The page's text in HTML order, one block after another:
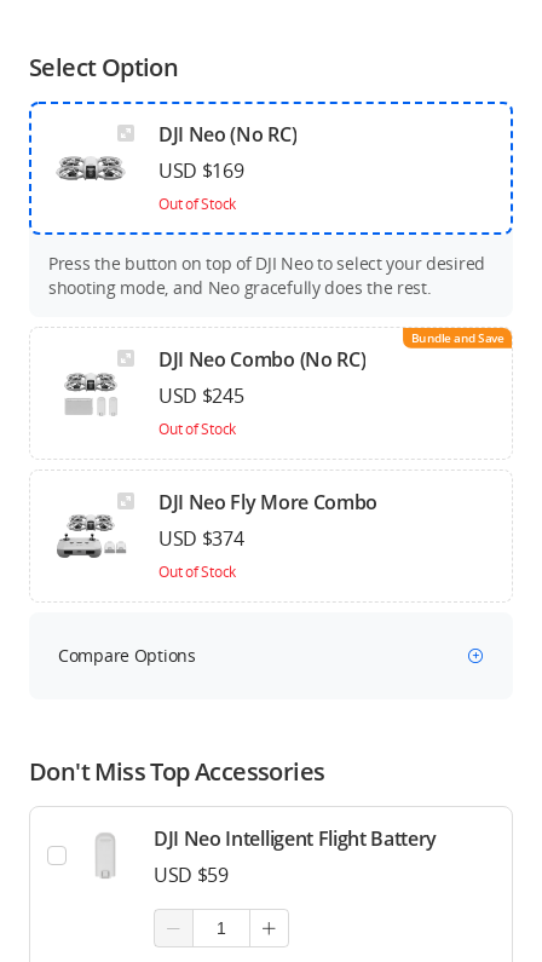
Select Option
DJI Neo (No RC)
USD $169
Out of Stock
Press the button on top of DJI Neo to select your desired
shooting mode, and Neo gracefully does the rest.
Bundle and Save
DJI Neo Combo (No RC)
USD $245
Out of Stock
DJI Neo Fly More Combo
USD $374
Out of Stock
Compare Options
Don't Miss Top Accessories
DJI Neo Intelligent Flight Battery
USD $59